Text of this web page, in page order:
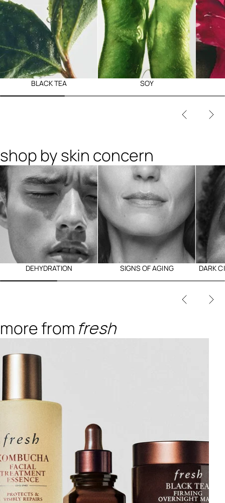
BLACK TEA SOY
shop by skin concern
DEHYDRATION SIGNS OF AGING DARK
more from fresh